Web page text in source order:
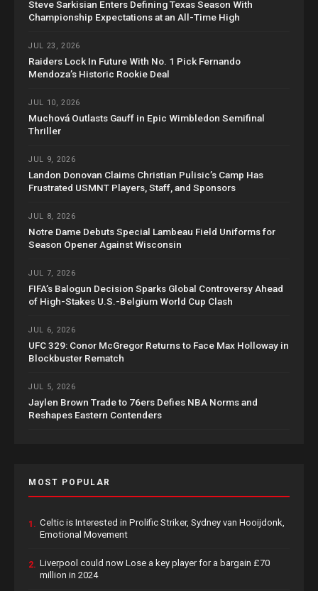
Steve Sarkisian Enters Defining Texas Season With
Championship Expectations at an All-Time High
JUL 23, 2026
Raiders Lock In Future With No. 1 Pick Fernando
Mendoza’s Historic Rookie Deal
JUL 10, 2026
Muchová Outlasts Gauff in Epic Wimbledon Semifinal
Thriller
JUL 9, 2026
Landon Donovan Claims Christian Pulisic’s Camp Has
Frustrated USMNT Players, Staff, and Sponsors
JUL 8, 2026
Notre Dame Debuts Special Lambeau Field Uniforms for
Season Opener Against Wisconsin
JUL 7, 2026
FIFA’s Balogun Decision Sparks Global Controversy Ahead
of High-Stakes U.S.-Belgium World Cup Clash
JUL 6, 2026
UFC 329: Conor McGregor Returns to Face Max Holloway in
Blockbuster Rematch
JUL 5, 2026
Jaylen Brown Trade to 76ers Defies NBA Norms and
Reshapes Eastern Contenders
MOST POPULAR
1. Celtic is Interested in Prolific Striker, Sydney van Hooijdonk,
Emotional Movement
2. Liverpool could now Lose a key player for a bargain £70
million in 2024